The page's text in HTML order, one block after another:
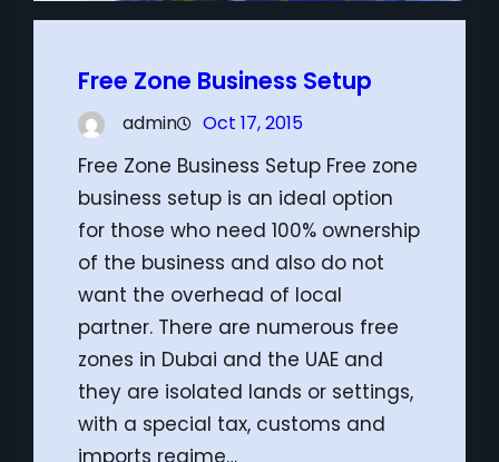
Free Zone Business Setup
admin Oct 17, 2015
Free Zone Business Setup Free zone
business setup is an ideal option
for those who need 100% ownership
of the business and also do not
want the overhead of local
partner. There are numerous free
zones in Dubai and the UAE and
they are isolated lands or settings,
with a special tax, customs and